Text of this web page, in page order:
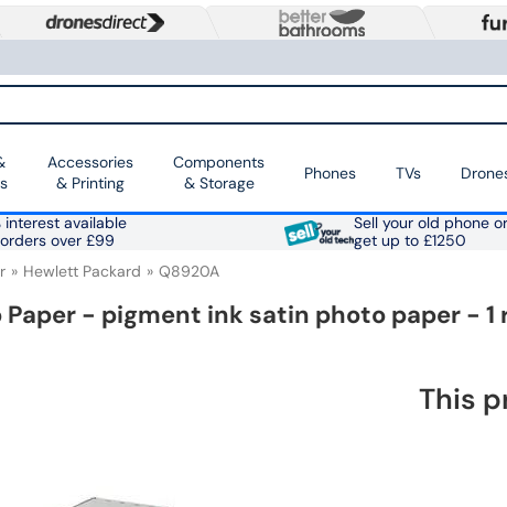
Accessories
& Printing
Components
& Storage
Phones TVs
interest available
over £99
Sell your old phone
get up to £1250
Hewlett Packard Q8920A
Paper - pigment ink satin photo paper - 1
This